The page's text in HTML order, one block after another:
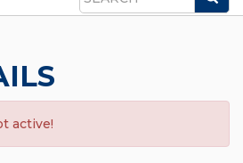
Search
active!